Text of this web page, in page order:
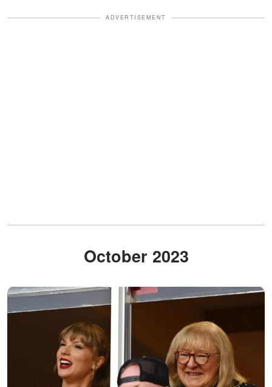
ADVERTISEMENT
October 2023